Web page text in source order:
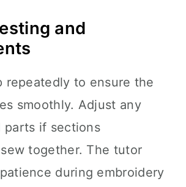
and
repeatedly to ensure the
smoothly. Adjust any
parts if sections
together. The tutor
during embroidery